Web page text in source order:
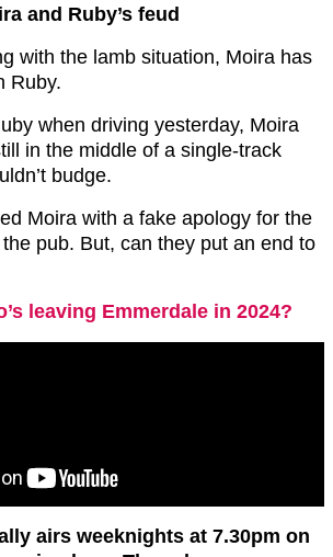
and Ruby’s feud
with the lamb situation, Moira has
Ruby.
when driving yesterday, Moira
in the middle of a single-track
budge.
Moira with a fake apology for the
pub. But, can they put an end to
leaving Emmerdale in 2024?
airs weeknights at 7.30pm on